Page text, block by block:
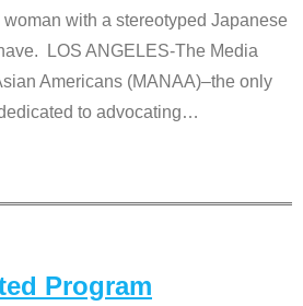
with a stereotyped Japanese
LOS ANGELES-The Media
Americans (MANAA)–the only
to advocating…
Program